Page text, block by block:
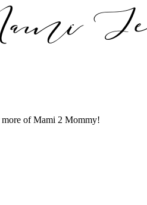
of Mami 2 Mommy!